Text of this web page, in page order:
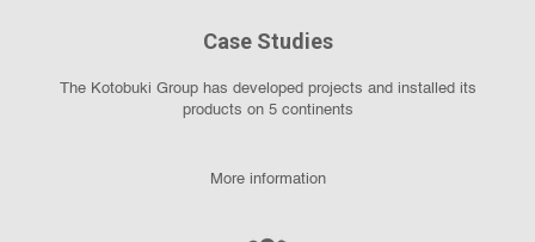
Case Studies
The Kotobuki Group has developed projects and installed its
products on 5 continents
More information